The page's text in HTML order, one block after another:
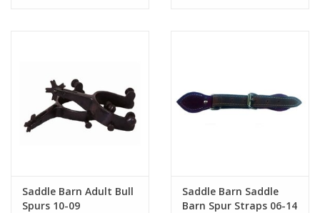
Saddle Barn Adult Bull
Spurs 10-09
Saddle Barn Saddle
Barn Spur Straps 06-14